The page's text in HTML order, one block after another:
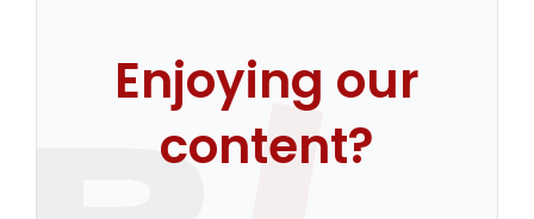
Enjoying our
content?